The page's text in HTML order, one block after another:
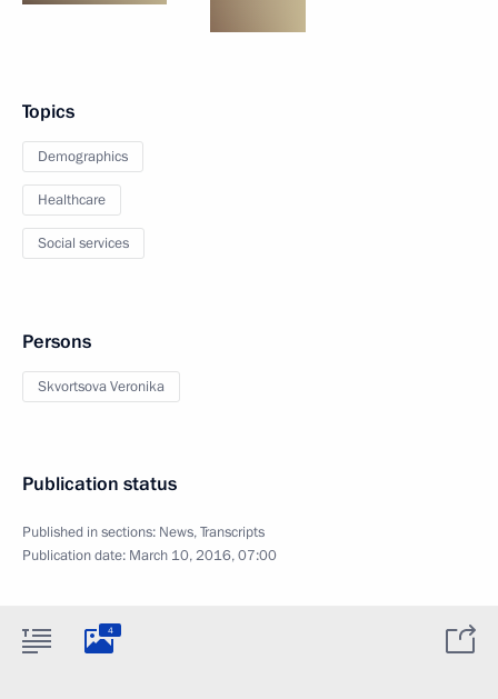
Topics
Demographics
Healthcare
Social services
Persons
Skvortsova Veronika
Publication status
Published in sections: News,Transcripts
Publication date: March 10, 2016, 07:00
4